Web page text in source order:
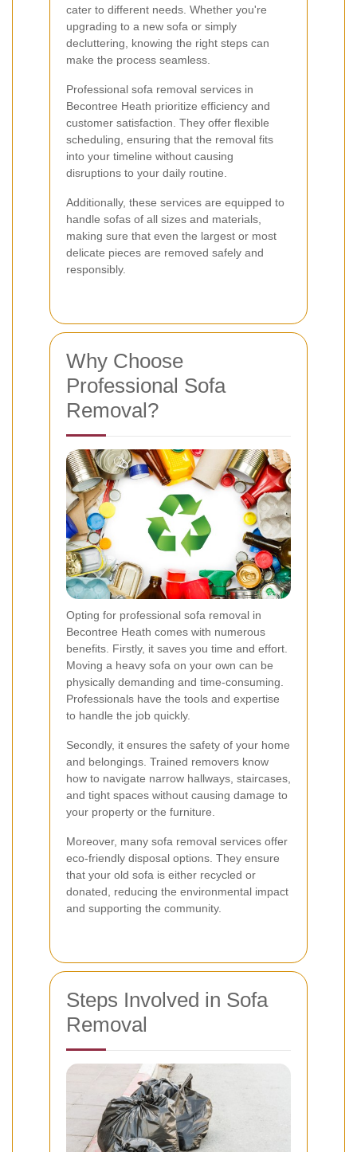
cater to different needs. Whether you're
upgrading to a new sofa or simply
decluttering, knowing the right steps can
make the process seamless.
Professional sofa removal services in
Becontree Heath prioritize efficiency and
customer satisfaction. They offer flexible
scheduling, ensuring that the removal fits
into your timeline without causing
disruptions to your daily routine.
Additionally, these services are equipped to
handle sofas of all sizes and materials,
making sure that even the largest or most
delicate pieces are removed safely and
responsibly.
Why Choose
Professional Sofa
Removal?
Opting for professional sofa removal in
Becontree Heath comes with numerous
benefits. Firstly, it saves you time and effort.
Moving a heavy sofa on your own can be
physically demanding and time-consuming.
Professionals have the tools and expertise
to handle the job quickly.
Secondly, it ensures the safety of your home
and belongings. Trained removers know
how to navigate narrow hallways, staircases,
and tight spaces without causing damage to
your property or the furniture.
Moreover, many sofa removal services offer
eco-friendly disposal options. They ensure
that your old sofa is either recycled or
donated, reducing the environmental impact
and supporting the community.
Steps Involved in Sofa
Removal